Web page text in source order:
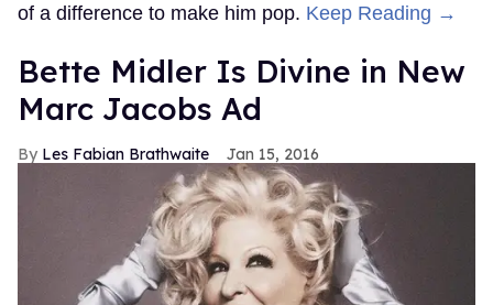
of a difference to make him pop. Keep Reading →
Bette Midler Is Divine in New
Marc Jacobs Ad
Les Fabian Brathwaite Jan 15, 2016